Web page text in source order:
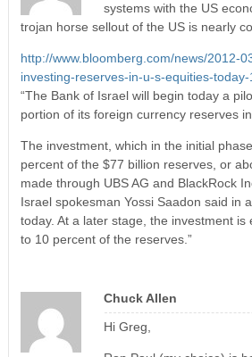
systems with the US
trojan horse sellout of the US is nearly
http://www.bloomberg.com/news/2012-
investing-reserves-in-u-s-equities-
“The Bank of Israel will begin today a
portion of its foreign currency reserves
The investment, which in the initial
percent of the $77 billion reserves, or
made through UBS AG and BlackRock
Israel spokesman Yossi Saadon said in
today. At a later stage, the investment is
to 10 percent of the reserves.”
Chuck Allen
Hi Greg,